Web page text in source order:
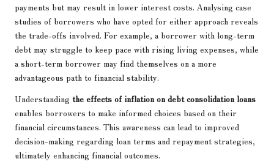
payments but may result in lower interest costs. Analysing case
studies of borrowers who have opted for either approach reveals
the trade-offs involved. For example, a borrower with long-term
debt may struggle to keep pace with rising living expenses, while
a short-term borrower may find themselves on a more
advantageous path to financial stability.
Understanding the effects of inflation on debt consolidation loans
enables borrowers to make informed choices based on their
financial circumstances. This awareness can lead to improved
decision-making regarding loan terms and repayment strategies,
ultimately enhancing financial outcomes.